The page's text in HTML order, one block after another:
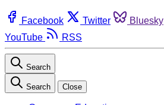
Facebook Twitter Bluesky
YouTube
RSS
Search
Search Close